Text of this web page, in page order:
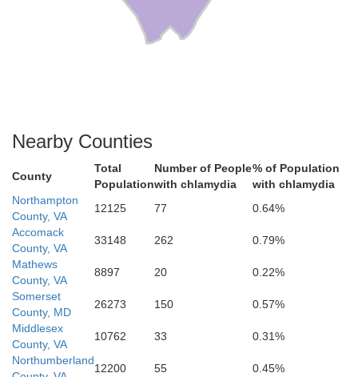
Virginia Beach
Nearby Counties
County
Total
Population
Number of People
with chlamydia
% of Population
with chlamydia
Northampton
County, VA
12125 77
0.64%
Accomack
County, VA
33148 262
0.79%
Mathews
County, VA
8897 20
0.22%
Somerset
County, MD
26273 150
0.57%
Middlesex
County, VA
10762 33
0.31%
Northumberland
12200 55
0.45%